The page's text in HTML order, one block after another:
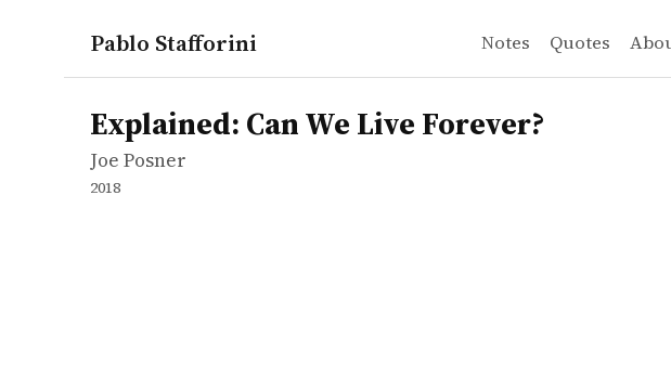
Pablo Stafforini Notes Quotes
works
Joe Posner
Explained: Can We Live Forever?
tvepisode
Explained: Can We Live Forever?
Joe Posner
2018